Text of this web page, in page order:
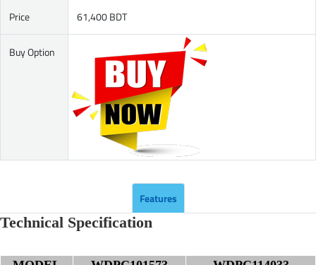
Price 61,400 BDT
Buy Option
Features
Technical Specification